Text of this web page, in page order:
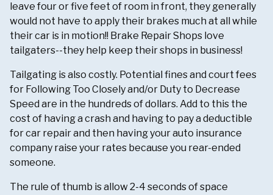
leave four or five feet of room in front, they generally
would not have to apply their brakes much at all while
their car is in motion!! Brake Repair Shops love
tailgaters--they help keep their shops in business!
Tailgating is also costly. Potential fines and court fees
for Following Too Closely and/or Duty to Decrease
Speed are in the hundreds of dollars. Add to this the
cost of having a crash and having to pay a deductible
for car repair and then having your auto insurance
company raise your rates because you rear-ended
someone.
The rule of thumb is allow 2-4 seconds of space